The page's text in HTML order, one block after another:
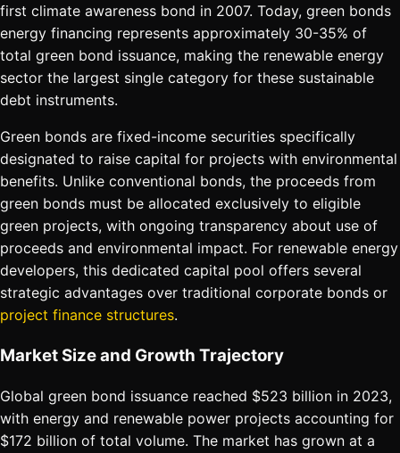
first climate awareness bond in 2007. Today, green bonds
energy financing represents approximately 30-35% of
total green bond issuance, making the renewable energy
sector the largest single category for these sustainable
debt instruments.
Green bonds are fixed-income securities specifically
designated to raise capital for projects with environmental
benefits. Unlike conventional bonds, the proceeds from
green bonds must be allocated exclusively to eligible
green projects, with ongoing transparency about use of
proceeds and environmental impact. For renewable energy
developers, this dedicated capital pool offers several
strategic advantages over traditional corporate bonds or
project finance structures.
Market Size and Growth Trajectory
Global green bond issuance reached $523 billion in 2023,
with energy and renewable power projects accounting for
$172 billion of total volume. The market has grown at a